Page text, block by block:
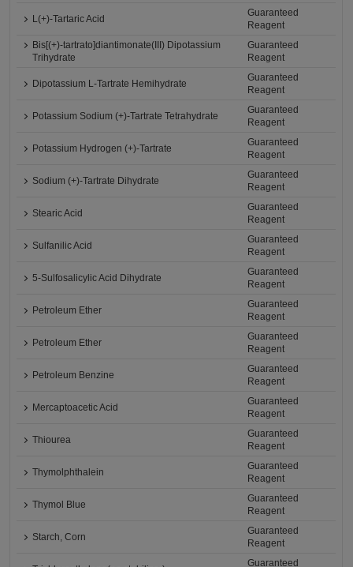
L(+)-Tartaric Acid
Guaranteed
Reagent
Bis[(+)-tartrato]diantimonate(III) Dipotassium
Trihydrate
Guaranteed
Reagent
Dipotassium L-Tartrate Hemihydrate
Guaranteed
Reagent
Potassium Sodium (+)-Tartrate Tetrahydrate
Guaranteed
Reagent
Potassium Hydrogen (+)-Tartrate
Guaranteed
Reagent
Sodium (+)-Tartrate Dihydrate
Guaranteed
Reagent
Stearic Acid
Guaranteed
Reagent
Sulfanilic Acid
Guaranteed
Reagent
5-Sulfosalicylic Acid Dihydrate
Guaranteed
Reagent
Petroleum Ether
Guaranteed
Reagent
Petroleum Ether
Guaranteed
Reagent
Petroleum Benzine
Guaranteed
Reagent
Mercaptoacetic Acid
Guaranteed
Reagent
Thiourea
Guaranteed
Reagent
Thymolphthalein
Guaranteed
Reagent
Thymol Blue
Guaranteed
Reagent
Starch, Corn
Guaranteed
Reagent
Guaranteed